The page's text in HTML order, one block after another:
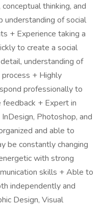
thinking, and
understanding of social
+ Experience taking a
to create a social
understanding of
+ Highly
professionally to
+ Expert in
Photoshop, and
and able to
be constantly changing
with strong
skills + Able to
independently and
Design, Visual